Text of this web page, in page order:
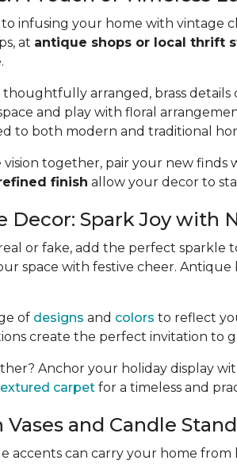
infusing your home with vintage
at antique shops or local thrift
arranged, brass details
and play with floral
to both modern and traditional
vision together, pair your new finds
finish allow your decor to
Decor: Spark Joy with
or fake, add the perfect sparkle
space with festive cheer.
of designs and colors to reflect
create the perfect invitation to
Anchor your holiday display
carpet for a timeless and
and Candle
accents can carry your home